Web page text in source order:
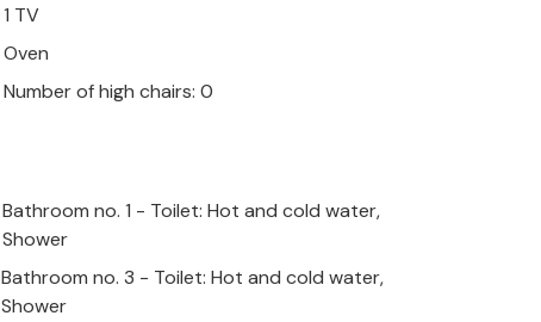
1 TV
Oven
Number of high chairs: 0
Bathroom no. 1 - Toilet: Hot and cold water,
Shower
Bathroom no. 3 - Toilet: Hot and cold water,
Shower